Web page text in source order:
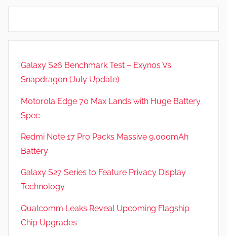
e
s
m
s
,
e
a
t
u
e
s
N
e
Galaxy S26 Benchmark Test – Exynos Vs
Snapdragon (July Update)
Motorola Edge 70 Max Lands with Huge Battery
Spec
Redmi Note 17 Pro Packs Massive 9,000mAh
Battery
Galaxy S27 Series to Feature Privacy Display
Technology
Qualcomm Leaks Reveal Upcoming Flagship
Chip Upgrades